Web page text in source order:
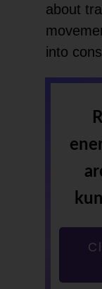
about
into